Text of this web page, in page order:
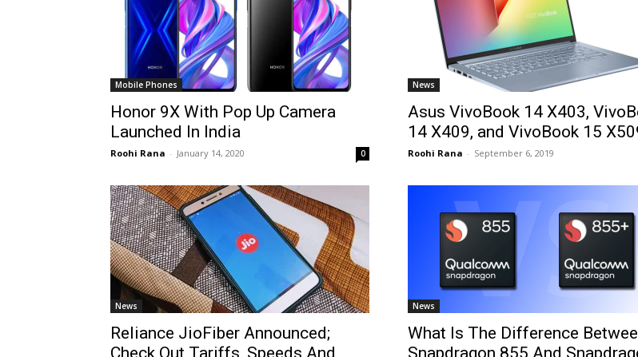
Mobile Phones
Honor 9X With Pop Up Camera
Launched In India
Roohi Rana - January 14, 2020 0
News
Asus VivoBook 14 X403,
14 X409, and VivoBook 15
Roohi Rana - September 6, 2019
News
Reliance JioFiber Announced;
Check Out Tariffs, Speeds And
News
What Is The Difference
Snapdragon 855 And